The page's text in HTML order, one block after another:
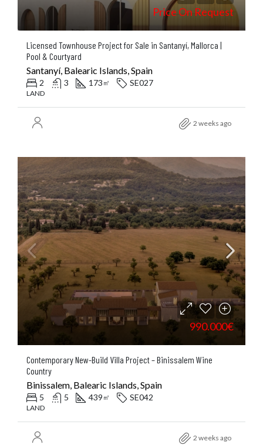
Price On Request
Licensed Townhouse Project for Sale in Santanyí, Mallorca |
Pool & Courtyard
Santanyí, Balearic Islands, Spain
2 3 173 ㎡ SE027
LAND
2 weeks ago
990.000€
Contemporary New-Build Villa Project – Binissalem Wine
Country
Binissalem, Balearic Islands, Spain
5 5 439 ㎡ SE042
LAND
2 weeks ago